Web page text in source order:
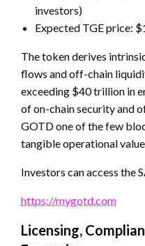
investors)
Expected TGE price:
The token derives
flows and off-chain
exceeding $40 trillion in
of on-chain security and
GOTD one of the few
tangible operational value.
Investors can access the
https://mygotd.com
Licensing,